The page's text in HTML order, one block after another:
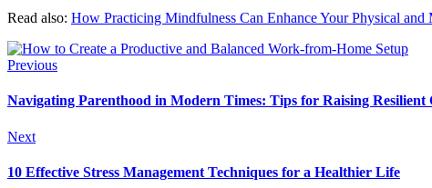
Read also: How Practicing Mindfulness Can Enhance Your Physical and
Previous
Navigating Parenthood in Modern Times: Tips for Raising Resilient
Next
10 Effective Stress Management Techniques for a Healthier Life